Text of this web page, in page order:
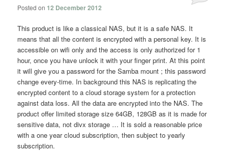
Posted on 12 December 2012
This product is like a classical NAS, but it is a safe NAS. It
means that all the content is encrypted with a personal key. It is
accessible on wifi only and the access is only authorized for 1
hour, once you have unlock it with your finger print. At this point
it will give you a password for the Samba mount ; this password
change every-time. In background this NAS is replicating the
encrypted content to a cloud storage system for a protection
against data loss. All the data are encrypted into the NAS. The
product offer limited storage size 64GB, 128GB as it is made for
sensitive data, not divx storage … It is sold a reasonable price
with a one year cloud subscription, then subject to yearly
subscription.